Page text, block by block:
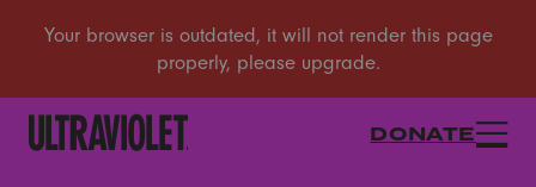
DONATE